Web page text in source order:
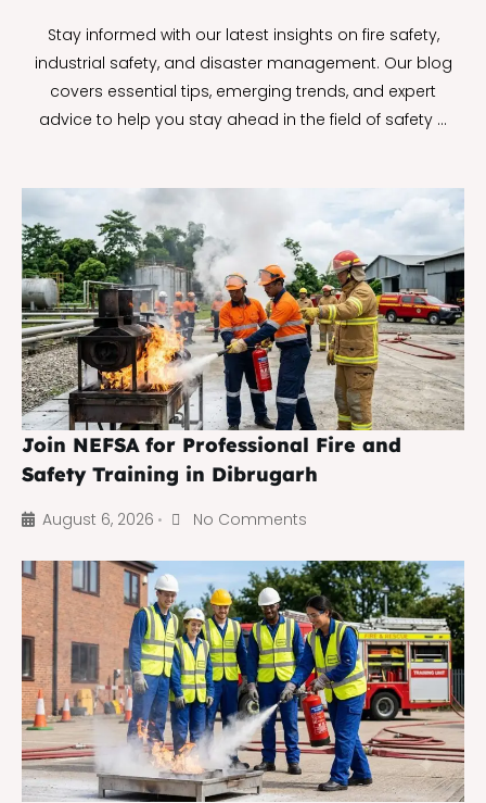
Stay informed with our latest insights on fire safety,
industrial safety, and disaster management. Our blog
covers essential tips, emerging trends, and expert
advice to help you stay ahead in the field of safety …
Join NEFSA for Professional Fire and
Safety Training in Dibrugarh
August 6, 2026 • No Comments